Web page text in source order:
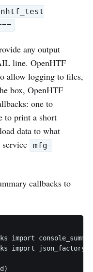
any output
line. OpenHTF
allow logging to files,
box, OpenHTF
one to
to print a short
data to what
mfg-
callbacks to
import
import json_factory